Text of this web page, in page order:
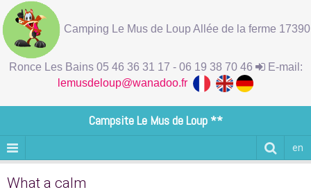
Camping Le Mus de Loup Allée de la ferme 17390
Ronce Les Bains 05 46 36 31 17 - 06 19 38 70 46
E-mail:
lemusdeloup@wanadoo.fr
Campsite Le Mus de Loup **
en
What a calm